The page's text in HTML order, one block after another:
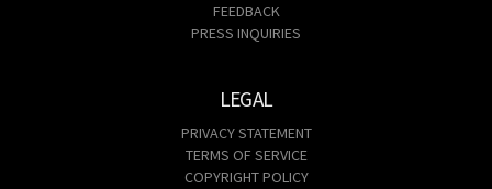
FEEDBACK
PRESS INQUIRIES
LEGAL
PRIVACY STATEMENT
TERMS OF SERVICE
COPYRIGHT POLICY